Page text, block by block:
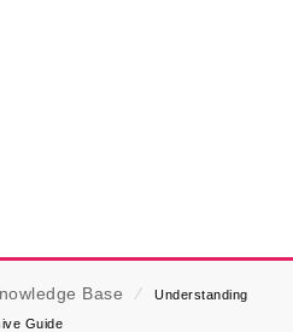
Base ⁄
Understanding
Guide